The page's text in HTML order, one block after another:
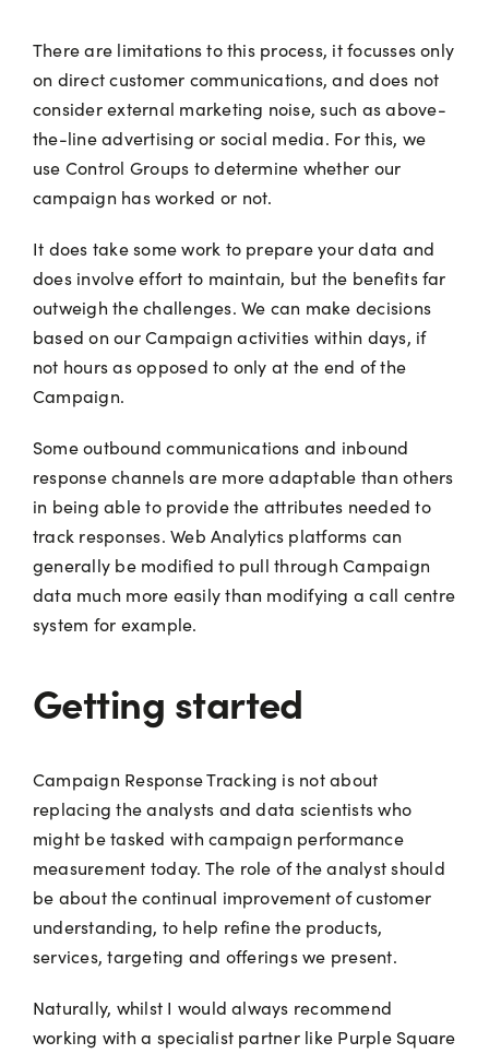
There are limitations to this process, it focusses only
on direct customer communications, and does not
consider external marketing noise, such as above-
the-line advertising or social media. For this, we
use Control Groups to determine whether our
campaign has worked or not.
It does take some work to prepare your data and
does involve effort to maintain, but the benefits far
outweigh the challenges. We can make decisions
based on our Campaign activities within days, if
not hours as opposed to only at the end of the
Campaign.
Some outbound communications and inbound
response channels are more adaptable than others
in being able to provide the attributes needed to
track responses. Web Analytics platforms can
generally be modified to pull through Campaign
data much more easily than modifying a call centre
system for example.
Getting started
Campaign Response Tracking is not about
replacing the analysts and data scientists who
might be tasked with campaign performance
measurement today. The role of the analyst should
be about the continual improvement of customer
understanding, to help refine the products,
services, targeting and offerings we present.
Naturally, whilst I would always recommend
working with a specialist partner like Purple Square